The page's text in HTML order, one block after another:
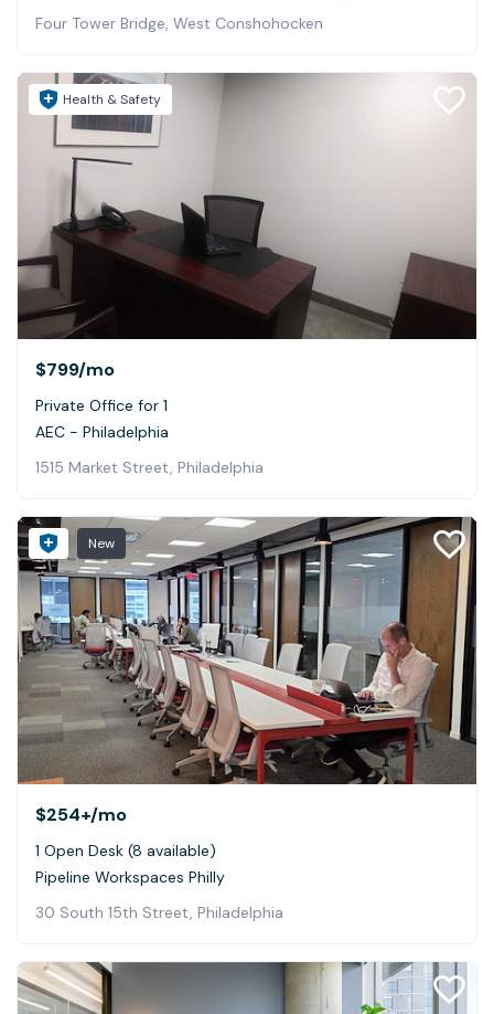
Four Tower Bridge, West Conshohocken
Health & Safety
$799/mo
Private Office for 1
AEC - Philadelphia
1515 Market Street, Philadelphia
New
$254+/mo
1 Open Desk (8 available)
Pipeline Workspaces Philly
30 South 15th Street, Philadelphia